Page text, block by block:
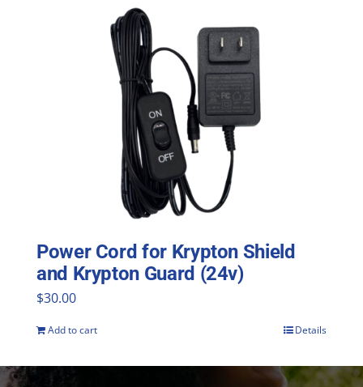
Power Cord for Krypton Shield
and Krypton Guard (24v)
$30.00
Add to cart Details